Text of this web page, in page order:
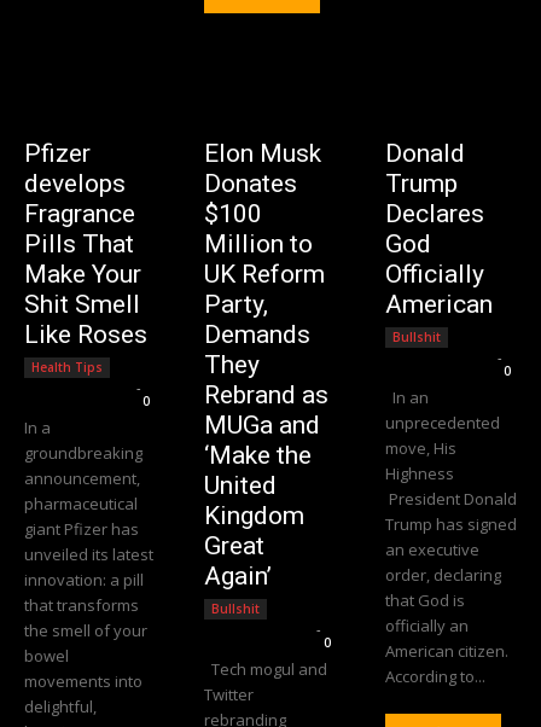
Pfizer
develops
Fragrance
Pills That
Make Your
Shit Smell
Like Roses
Health Tips
-
0
In a
groundbreaking
announcement,
pharmaceutical
giant Pfizer has
unveiled its latest
innovation: a pill
that transforms
the smell of your
bowel
movements into
delightful,
Elon Musk
Donates
$100
Million to
UK Reform
Party,
Demands
They
Rebrand as
MUGa and
‘Make the
United
Kingdom
Great
Again’
Bullshit
-
0
Tech mogul and
Twitter
rebranding
Donald
Trump
Declares
God
Officially
American
Bullshit
-
0
In an
unprecedented
move, His
Highness
President Donald
Trump has signed
an executive
order, declaring
that God is
officially an
American citizen.
According to...